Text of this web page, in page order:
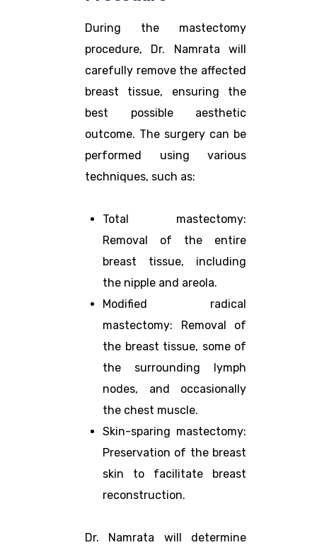
During the mastectomy
procedure, Dr. Namrata will
carefully remove the affected
breast tissue, ensuring the
best possible aesthetic
outcome. The surgery can be
performed using various
techniques, such as:
Total mastectomy:
Removal of the entire
breast tissue, including
the nipple and areola.
Modified radical
mastectomy: Removal of
the breast tissue, some of
the surrounding lymph
nodes, and occasionally
the chest muscle.
Skin-sparing mastectomy:
Preservation of the breast
skin to facilitate breast
reconstruction.
Dr. Namrata will determine